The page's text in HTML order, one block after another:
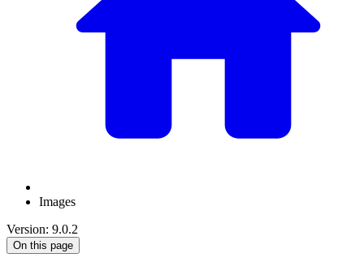
Images
Version: 9.0.2
On this page